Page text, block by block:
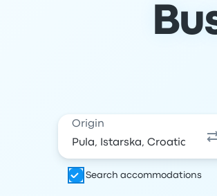
Origin
Search accommodations